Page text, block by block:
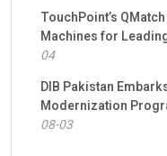
TouchPoint’s
Machines for
04
DIB Pakistan
Modernization
08-03